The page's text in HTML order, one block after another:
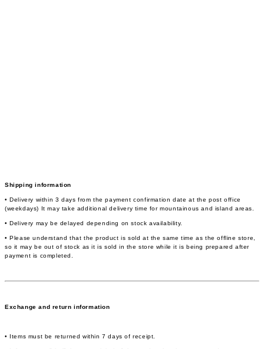
Shipping information
• Delivery within 3 days from the payment confirmation date at the post office
(weekdays) It may take additional delivery time for mountainous and island areas.
• Delivery may be delayed depending on stock availability.
• Please understand that the product is sold at the same time as the offline store,
so it may be out of stock as it is sold in the store while it is being prepared after
payment is completed.
Exchange and return information
• Items must be returned within 7 days of receipt.